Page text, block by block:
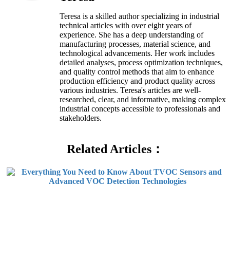
Teresa is a skilled author specializing in industrial
technical articles with over eight years of
experience. She has a deep understanding of
manufacturing processes, material science, and
technological advancements. Her work includes
detailed analyses, process optimization techniques,
and quality control methods that aim to enhance
production efficiency and product quality across
various industries. Teresa's articles are well-
researched, clear, and informative, making complex
industrial concepts accessible to professionals and
stakeholders.
Related Articles：